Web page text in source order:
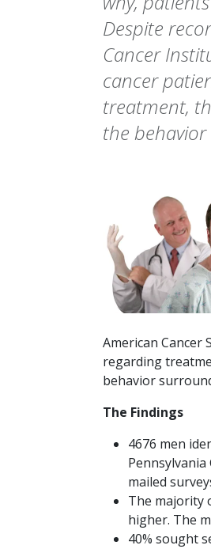
Despite
Cancer
cancer
treatment,
the
American Cancer
regarding
behavior
The Findings
4676 men
mailed
The majority
higher. The
40% sought